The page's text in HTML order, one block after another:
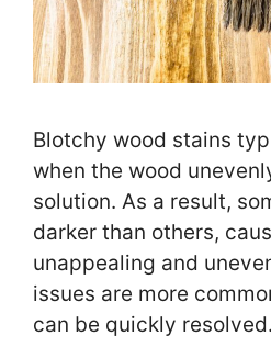
Blotchy wood stains
when the wood
solution. As a result,
darker than others,
unappealing and
issues are more
can be quickly resolved.